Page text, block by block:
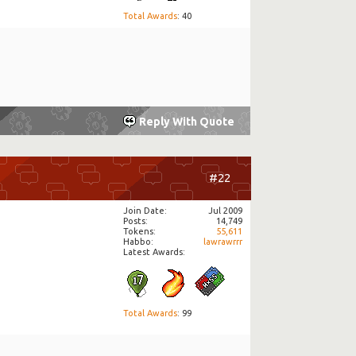
Total Awards: 40
Reply With Quote
#22
Join Date
Jul 2009
Posts
14,749
Tokens
55,611
Habbo
lawrawrrr
Latest Awards:
Total Awards: 99